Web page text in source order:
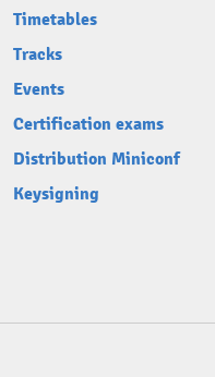
Timetables
Tracks
Events
Certification exams
Distribution Miniconf
Keysigning